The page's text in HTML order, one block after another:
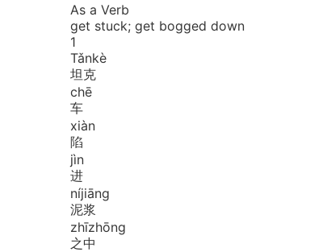
As a Verb
get stuck; get bogged down
1
Tǎnkè
坦克
chē
车
xiàn
陷
jìn
进
níjiāng
泥浆
zhīzhōng
之中